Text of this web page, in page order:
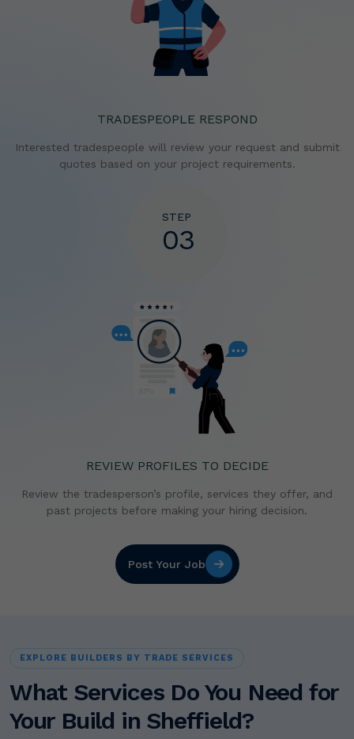
TRADESPEOPLE RESPOND
Interested tradespeople will review your request and submit
quotes based on your project requirements.
STEP
03
REVIEW PROFILES TO DECIDE
Review the tradesperson’s profile, services they offer, and
past projects before making your hiring decision.
Post Your Job
EXPLORE BUILDERS BY TRADE SERVICES
What Services Do You Need for
Your Build in Sheffield?